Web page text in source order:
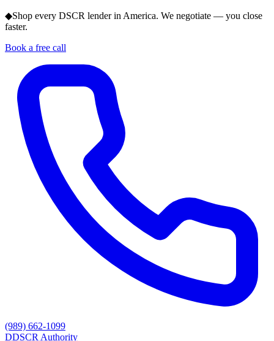
◆Shop every DSCR lender in America. We negotiate — you close
faster.
Book a free call
(989) 662-1099
DDSCR Authority